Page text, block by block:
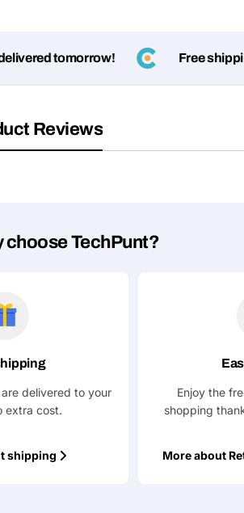
tomorrow! Free
Reviews
choose TechPunt?
delivered to your
extra cost.
shipping
Enjoy the
shopping
More about